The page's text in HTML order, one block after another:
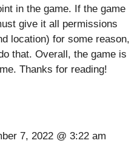
in the game. If the game
give it all permissions
location) for some reason,
that. Overall, the game is
Thanks for reading!
7, 2022 @ 3:22 am